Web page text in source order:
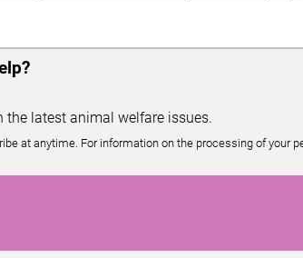
the latest animal welfare issues.
at anytime. For information on the processing of your